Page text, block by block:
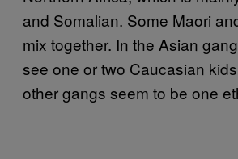
and Somalian. Some Maori
mix together. In the Asian
see one or two Caucasian
other gangs seem to be one